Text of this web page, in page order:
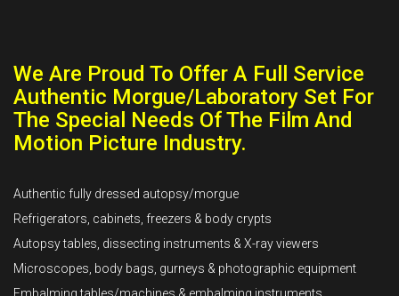
We Are Proud To Offer A Full Service
Authentic Morgue/Laboratory Set For
The Special Needs Of The Film And
Motion Picture Industry.
Authentic fully dressed autopsy/morgue
Refrigerators, cabinets, freezers & body crypts
Autopsy tables, dissecting instruments & X-ray viewers
Microscopes, body bags, gurneys & photographic equipment